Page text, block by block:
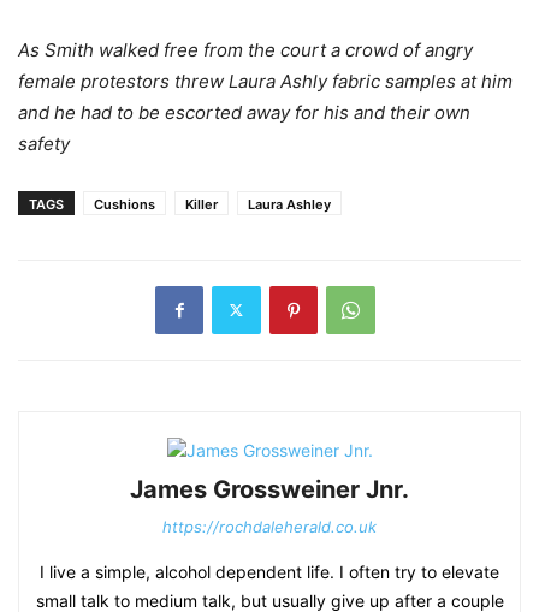
As Smith walked free from the court a crowd of angry
female protestors threw Laura Ashly fabric samples at him
and he had to be escorted away for his and their own
safety
TAGS Cushions Killer Laura Ashley
James Grossweiner Jnr.
https://rochdaleherald.co.uk
I live a simple, alcohol dependent life. I often try to elevate
small talk to medium talk, but usually give up after a couple